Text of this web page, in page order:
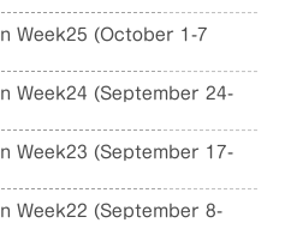
Week25 (October 1-7
Week24 (September 24-
Week23 (September 17-
Week22 (September 8-